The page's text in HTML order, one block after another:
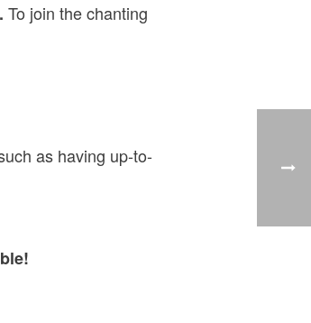
. To join the chanting
as having up-to-